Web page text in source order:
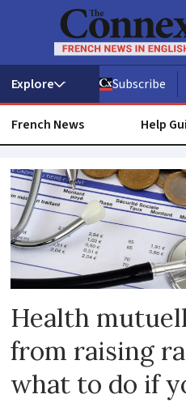
Subscribe
French News Help
Health
mutuelle
Health
from raising
what to do if